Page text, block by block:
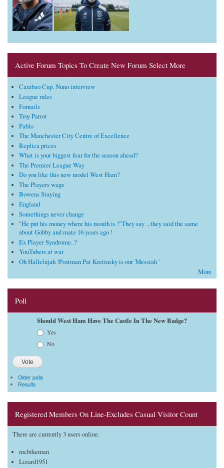
Active Forum Topics To Create New Forum Select More
Carabao Cup. Nuno interview
League rules
Fornails
Troy Parrot
Pablo
The Manchester City Centre of Excellence
Replica prices
What is your biggest fear for the season ahead?
The Premier League Way
Do you like this new model West Ham?
The Players wage
Bowens Staying
England
Somethings never change
"He put his money where his mouth is !"They say ...they said the same
about Gobby and mate 16 years ago !
Ex Player Syndrome..?
YouTubers at war
Oh Hallelujah !Postman Pat Kretinsky is our 'Messiah '
More
Poll
Should West Ham Have The Castle In The New Badge?
Yes
No
Older polls
Results
Registered Members On Line-Excludes Casual Visitor Count
There are currently 3 users online.
mcbikeman
Lizard1951